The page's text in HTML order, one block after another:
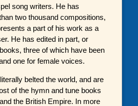
song writers. He has
two thousand compositions,
a part of his work as a
He has edited in part, or
three of which have been
one for female voices.
belted the world, and are
of the hymn and tune books
the British Empire. In more